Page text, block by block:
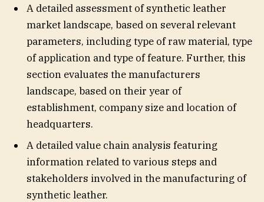
A detailed assessment of synthetic leather
market landscape, based on several relevant
parameters, including type of raw material, type
of application and type of feature. Further, this
section evaluates the manufacturers
landscape, based on their year of
establishment, company size and location of
headquarters.
A detailed value chain analysis featuring
information related to various steps and
stakeholders involved in the manufacturing of
synthetic leather.